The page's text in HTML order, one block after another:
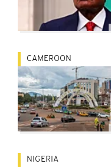
CAMEROON
NIGERIA